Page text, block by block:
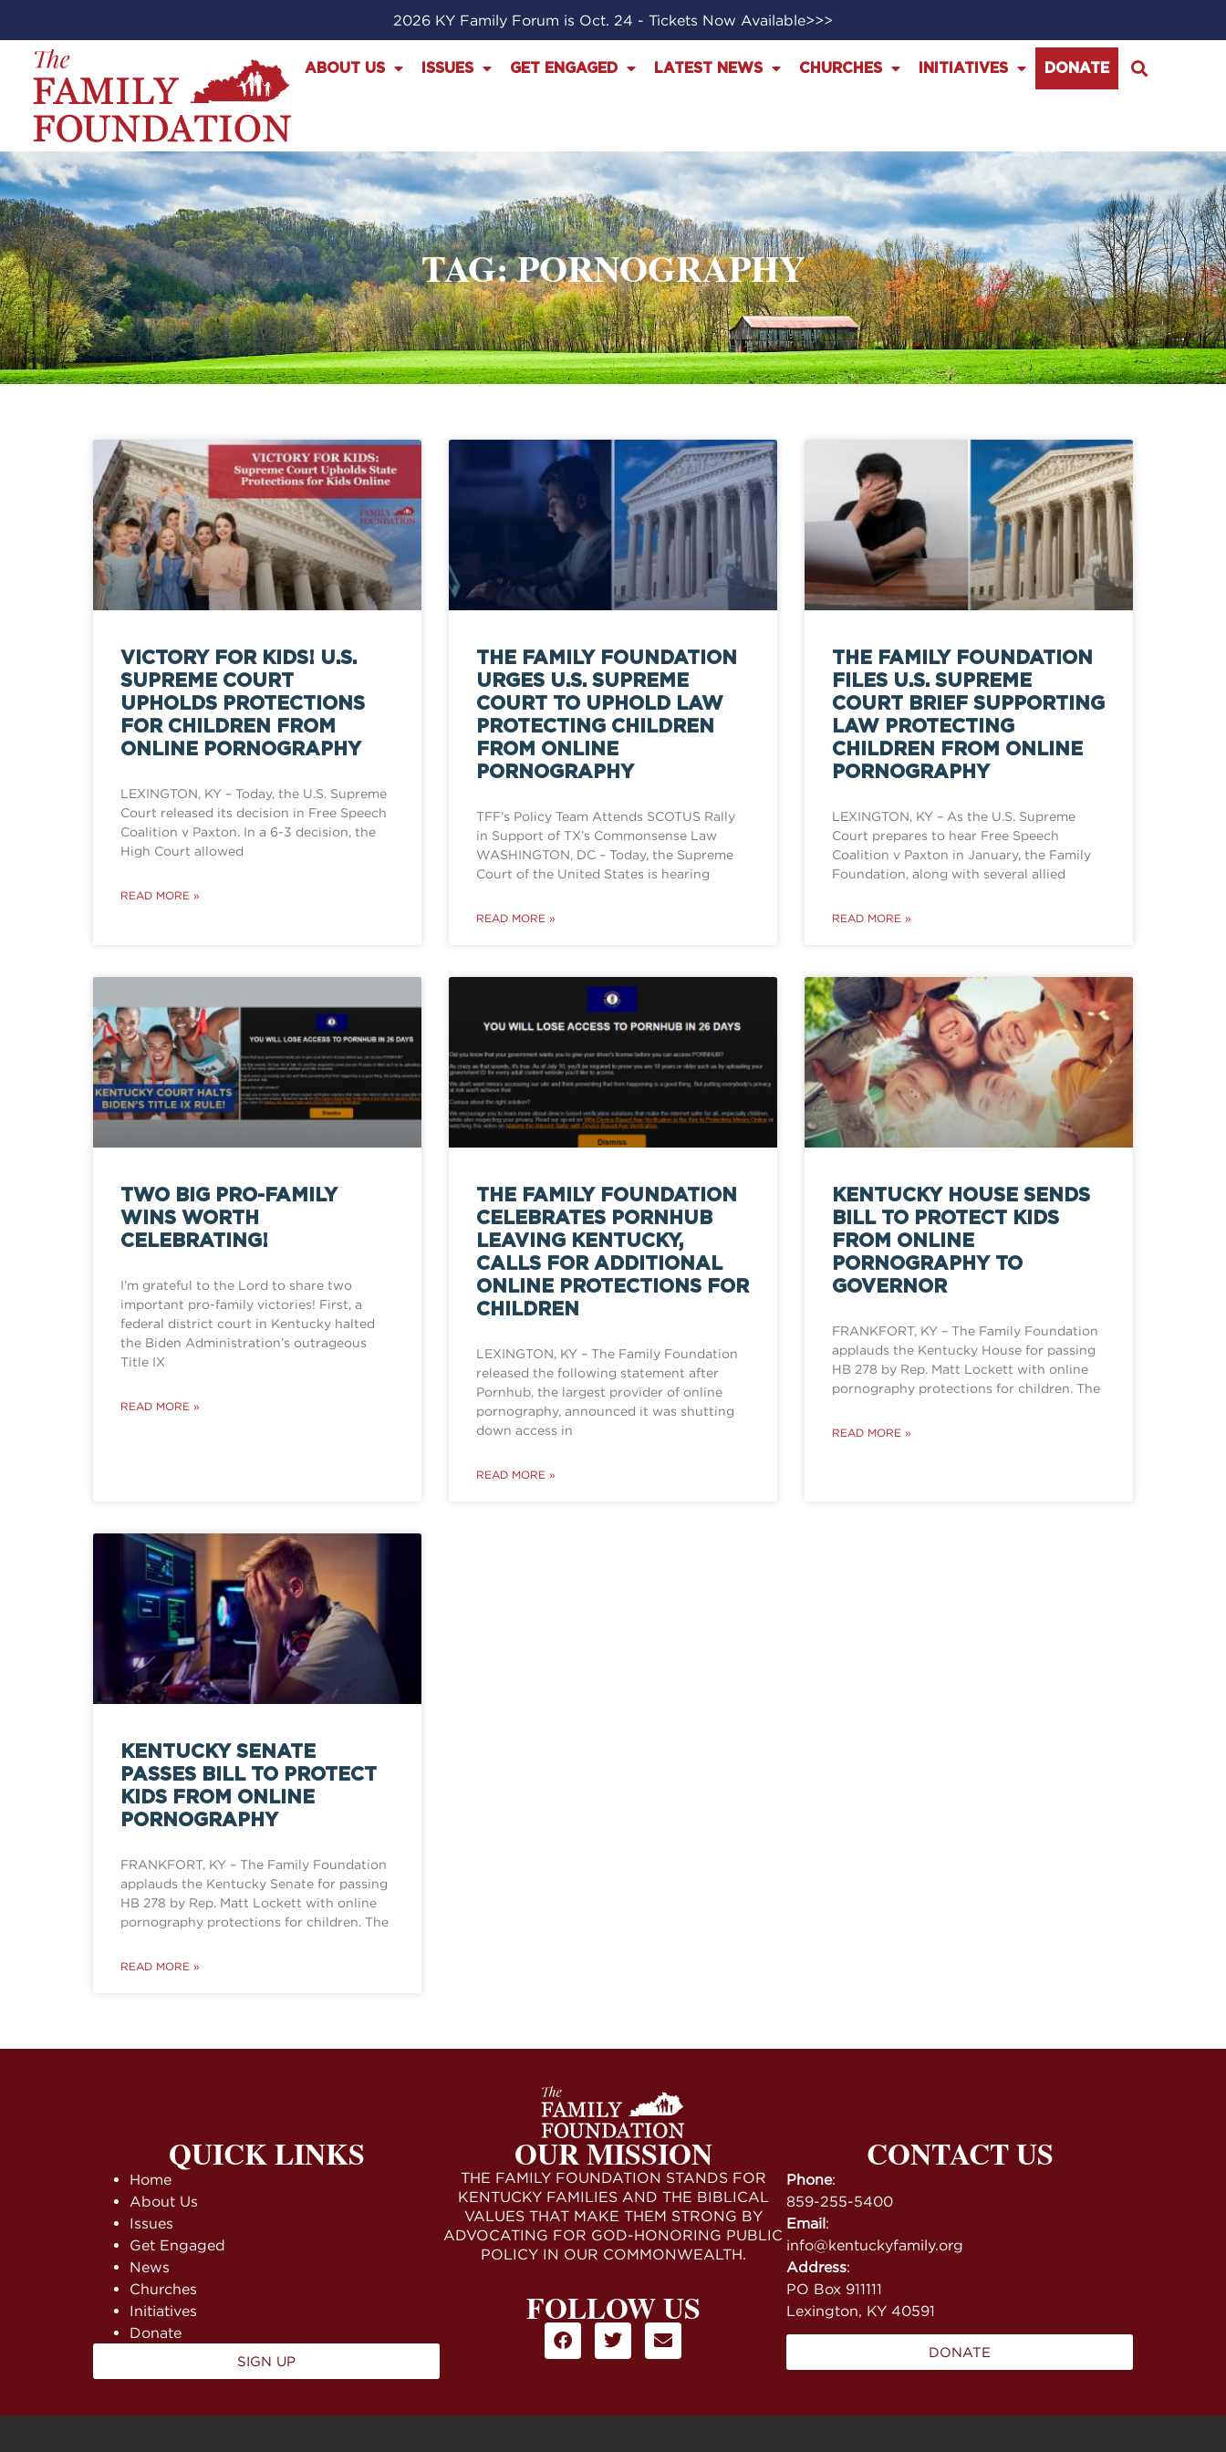
2026 KY Family Forum is Oct. 24 - Tickets Now Available>>>
ABOUT US ISSUES GET ENGAGED LATEST NEWS CHURCHES INITIATIVES DONATE
TAG: PORNOGRAPHY
VICTORY FOR KIDS! U.S.
SUPREME COURT
UPHOLDS PROTECTIONS
FOR CHILDREN FROM
ONLINE PORNOGRAPHY
LEXINGTON, KY – Today, the U.S. Supreme
Court released its decision in Free Speech
Coalition v Paxton. In a 6-3 decision, the
High Court allowed
READ MORE »
THE FAMILY FOUNDATION
URGES U.S. SUPREME
COURT TO UPHOLD LAW
PROTECTING CHILDREN
FROM ONLINE
PORNOGRAPHY
TFF’s Policy Team Attends SCOTUS Rally
in Support of TX’s Commonsense Law
WASHINGTON, DC – Today, the Supreme
Court of the United States is hearing
READ MORE »
THE FAMILY FOUNDATION
FILES U.S. SUPREME
COURT BRIEF SUPPORTING
LAW PROTECTING
CHILDREN FROM ONLINE
PORNOGRAPHY
LEXINGTON, KY – As the U.S. Supreme
Court prepares to hear Free Speech
Coalition v Paxton in January, the Family
Foundation, along with several allied
READ MORE »
TWO BIG PRO-FAMILY
WINS WORTH
CELEBRATING!
I’m grateful to the Lord to share two
important pro-family victories! First, a
federal district court in Kentucky halted
the Biden Administration’s outrageous
Title IX
READ MORE »
THE FAMILY FOUNDATION
CELEBRATES PORNHUB
LEAVING KENTUCKY,
CALLS FOR ADDITIONAL
ONLINE PROTECTIONS FOR
CHILDREN
LEXINGTON, KY – The Family Foundation
released the following statement after
Pornhub, the largest provider of online
pornography, announced it was shutting
down access in
READ MORE »
KENTUCKY HOUSE SENDS
BILL TO PROTECT KIDS
FROM ONLINE
PORNOGRAPHY TO
GOVERNOR
FRANKFORT, KY – The Family Foundation
applauds the Kentucky House for passing
HB 278 by Rep. Matt Lockett with online
pornography protections for children. The
READ MORE »
KENTUCKY SENATE
PASSES BILL TO PROTECT
KIDS FROM ONLINE
PORNOGRAPHY
FRANKFORT, KY – The Family Foundation
applauds the Kentucky Senate for passing
HB 278 by Rep. Matt Lockett with online
pornography protections for children. The
READ MORE »
QUICK LINKS
Home
About Us
Issues
Get Engaged
News
Churches
Initiatives
Donate
SIGN UP
OUR MISSION
THE FAMILY FOUNDATION STANDS FOR
KENTUCKY FAMILIES AND THE BIBLICAL
VALUES THAT MAKE THEM STRONG BY
ADVOCATING FOR GOD-HONORING PUBLIC
POLICY IN OUR COMMONWEALTH.
FOLLOW US
CONTACT US
Phone:
859-255-5400
Email:
info@kentuckyfamily.org
Address:
PO Box 911111
Lexington, KY 40591
DONATE